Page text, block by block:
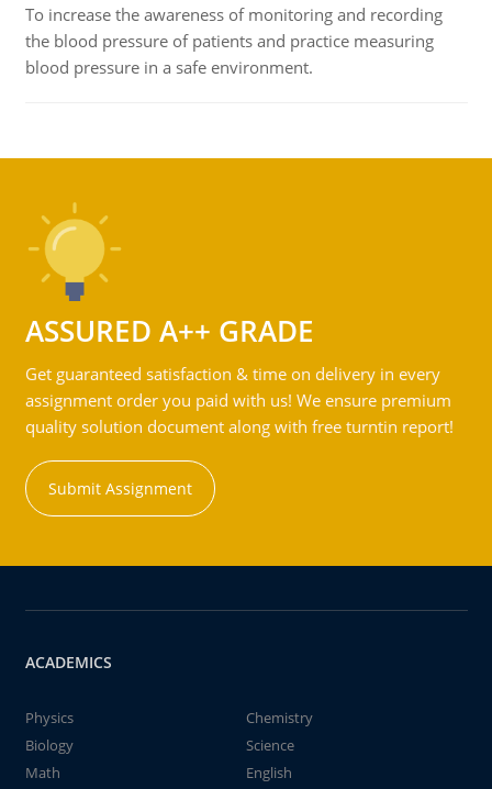
To increase the awareness of monitoring and recording
the blood pressure of patients and practice measuring
blood pressure in a safe environment.
ASSURED A++ GRADE
Get guaranteed satisfaction & time on delivery in every
assignment order you paid with us! We ensure premium
quality solution document along with free turntin report!
Submit Assignment
ACADEMICS
Physics
Chemistry
Biology
Science
Math
English